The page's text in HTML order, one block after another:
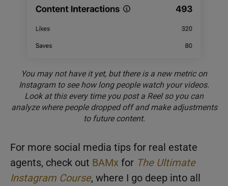
You may not have it yet, but there is a new metric on
Instagram to see how long people watch your videos.
Look at this every time you post a Reel so you can
analyze where people dropped off and make adjustments
to future content.
For more social media tips for real estate
agents, check out BAMx for The Ultimate
Instagram Course, where I go deep into all